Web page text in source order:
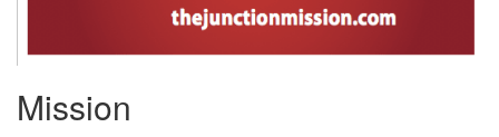
Mission